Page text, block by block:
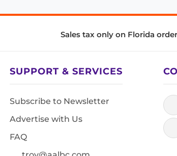
Sales tax only on Florida
SUPPORT & SERVICES
Subscribe to Newsletter
Advertise with Us
FAQ